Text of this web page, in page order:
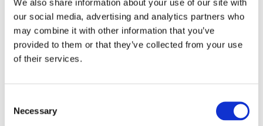
We also share information about your use of our site with
our social media, advertising and analytics partners who
may combine it with other information that you’ve
provided to them or that they’ve collected from your use
of their services.
Selection
Necessary